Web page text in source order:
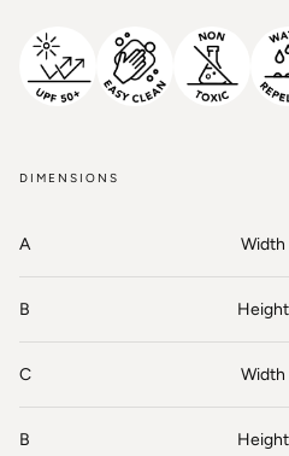
DIMENSIONS
A
B
C
B